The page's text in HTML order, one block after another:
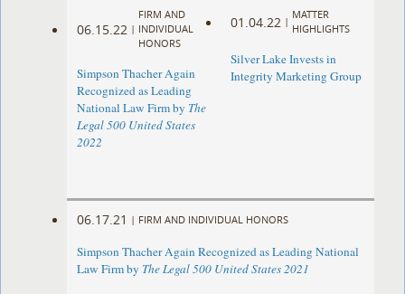
06.15.22 |
FIRM AND
INDIVIDUAL
HONORS
Simpson Thacher Again
Recognized as Leading
National Law Firm by The
Legal 500 United States
2022
01.04.22 |
MATTER
HIGHLIGHTS
Silver Lake Invests in
Integrity Marketing Group
06.17.21 | FIRM AND INDIVIDUAL HONORS
Simpson Thacher Again Recognized as Leading National
Law Firm by The Legal 500 United States 2021